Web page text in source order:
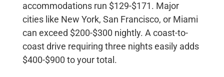
accommodations run $129-$171. Major
cities like New York, San Francisco, or Miami
can exceed $200-$300 nightly. A coast-to-
coast drive requiring three nights easily adds
$400-$900 to your total.